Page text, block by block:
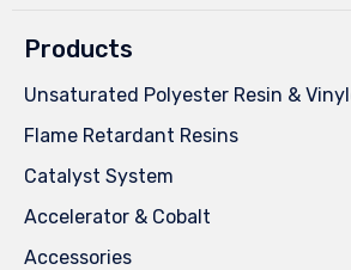
Products
Unsaturated Polyester Resin &
Flame Retardant Resins
Catalyst System
Accelerator & Cobalt
Accessories